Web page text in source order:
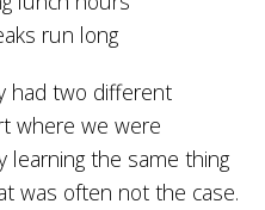
run long
had two different
where we were
learning the same thing
was often not the case.